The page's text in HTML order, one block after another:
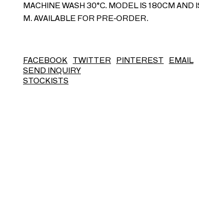
S/S26
MACHINE WASH 30°C. MODEL IS 180CM AND
M. AVAILABLE FOR PRE-ORDER.
FACEBOOK TWITTER PINTEREST
EMAIL
SEND INQUIRY
STOCKISTS